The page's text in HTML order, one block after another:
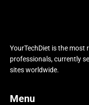
YourTechDiet is the
professionals, currently
sites worldwide.
Menu